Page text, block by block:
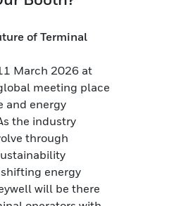
of Terminal
March 2026 at
meeting place
and energy
the industry
through
energy
will be there